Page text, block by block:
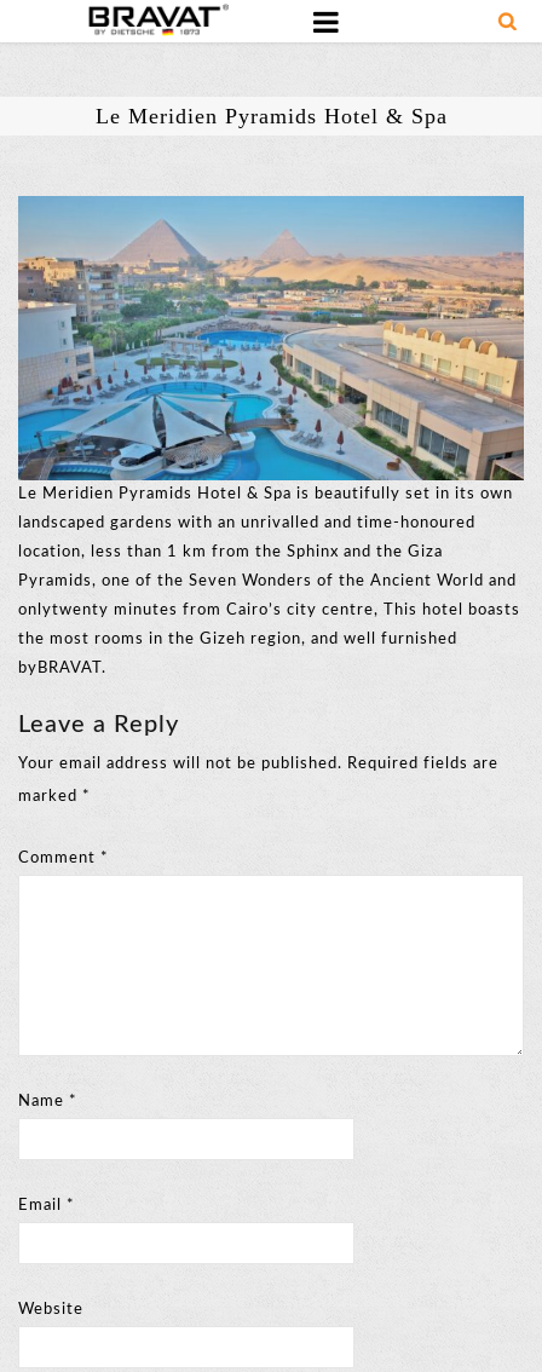
Le Meridien Pyramids Hotel & Spa
Le Meridien Pyramids Hotel & Spa is beautifully set in its own
landscaped gardens with an unrivalled and time-honoured
location, less than 1 km from the Sphinx and the Giza
Pyramids, one of the Seven Wonders of the Ancient World and
onlytwenty minutes from Cairo’s city centre, This hotel boasts
the most rooms in the Gizeh region, and well furnished
byBRAVAT.
Leave a Reply
Your email address will not be published. Required fields are
marked *
Comment *
Name *
Email *
Website